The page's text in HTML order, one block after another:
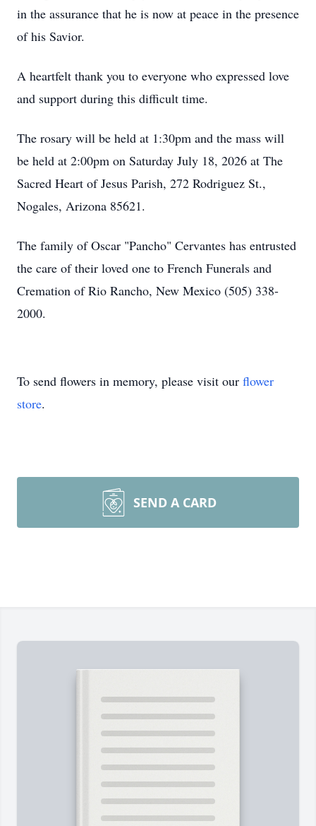
in the assurance that he is now at peace in the presence
of his Savior.
A heartfelt thank you to everyone who expressed love
and support during this difficult time.
The rosary will be held at 1:30pm and the mass will
be held at 2:00pm on Saturday July 18, 2026 at The
Sacred Heart of Jesus Parish, 272 Rodriguez St.,
Nogales, Arizona 85621.
The family of Oscar "Pancho" Cervantes has entrusted
the care of their loved one to French Funerals and
Cremation of Rio Rancho, New Mexico (505) 338-
2000.
To send flowers in memory, please visit our flower
store.
SEND A CARD